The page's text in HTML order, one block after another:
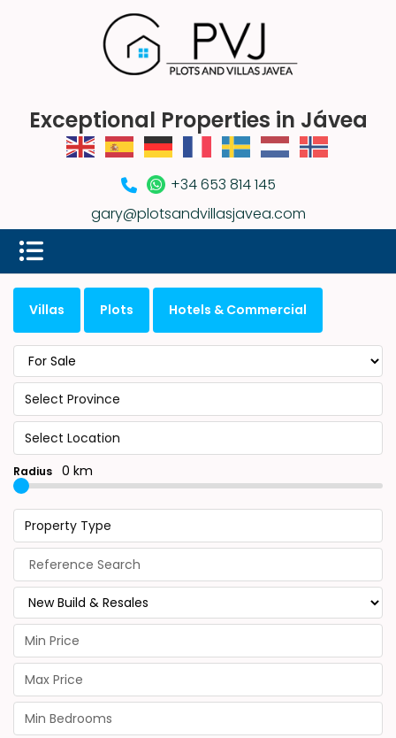
Exceptional Properties in Jávea
+34 653 814 145
gary@plotsandvillasjavea.com
Villas Plots Hotels & Commercial
Select Province
Select Location
Radius 0 km
Property Type